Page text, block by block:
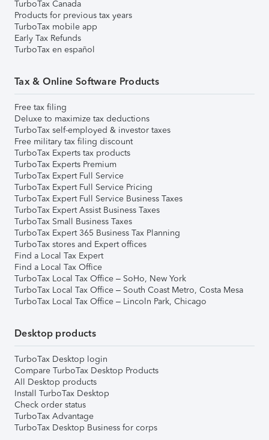
TurboTax Canada
Products for previous tax years
TurboTax mobile app
Early Tax Refunds
TurboTax en español
Tax & Online Software Products
Free tax filing
Deluxe to maximize tax deductions
TurboTax self-employed & investor taxes
Free military tax filing discount
TurboTax Experts tax products
TurboTax Experts Premium
TurboTax Expert Full Service
TurboTax Expert Full Service Pricing
TurboTax Expert Full Service Business Taxes
TurboTax Expert Assist Business Taxes
TurboTax Small Business Taxes
TurboTax Expert 365 Business Tax Planning
TurboTax stores and Expert offices
Find a Local Tax Expert
Find a Local Tax Office
TurboTax Local Tax Office – SoHo, New York
TurboTax Local Tax Office – South Coast Metro, Costa Mesa
TurboTax Local Tax Office – Lincoln Park, Chicago
Desktop products
TurboTax Desktop login
Compare TurboTax Desktop Products
All Desktop products
Install TurboTax Desktop
Check order status
TurboTax Advantage
TurboTax Desktop Business for corps